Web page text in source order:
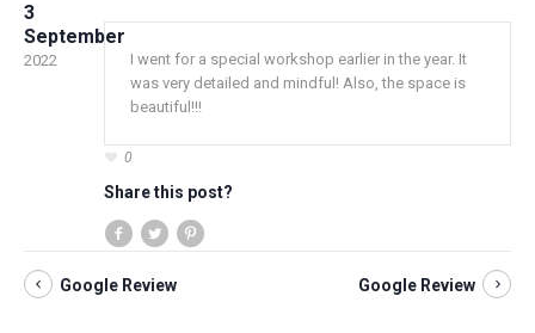
3
September
2022
I went for a special workshop earlier in the year. It
was very detailed and mindful! Also, the space is
beautiful!!!
0
Share this post?
Google Review Google Review